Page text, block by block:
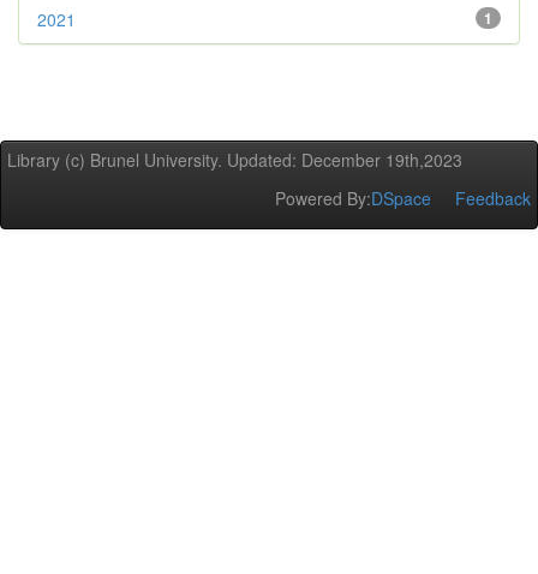
1
2021
Library (c) Brunel University. Updated: December 19th,2023
Powered By:DSpace Feedback